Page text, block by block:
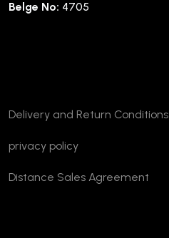
Belge No: 4705
Delivery and Return Conditions
privacy policy
Distance Sales Agreement